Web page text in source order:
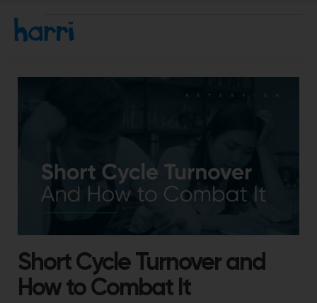
Short Cycle Turnover and
How to Combat It